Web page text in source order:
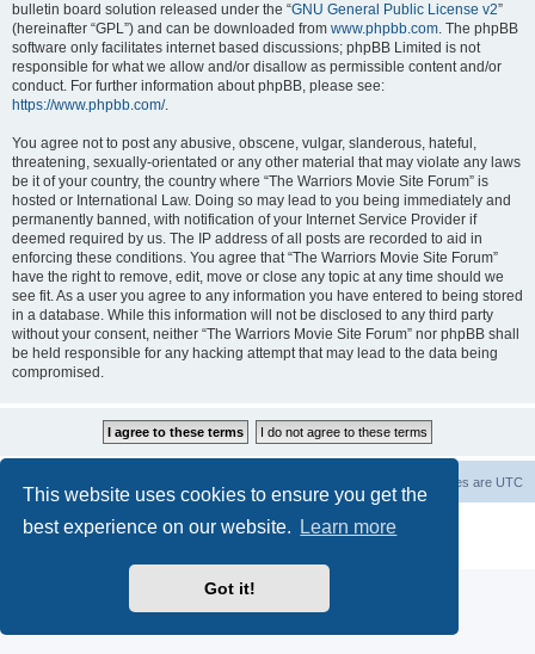
This website uses cookies to ensure you get the
best experience on our website.
Learn more
Got it!
bulletin board solution released under the “GNU General Public License v2”
(hereinafter “GPL”) and can be downloaded from www.phpbb.com. The phpBB
software only facilitates internet based discussions; phpBB Limited is not
responsible for what we allow and/or disallow as permissible content and/or
conduct. For further information about phpBB, please see:
https://www.phpbb.com/.
You agree not to post any abusive, obscene, vulgar, slanderous, hateful,
threatening, sexually-orientated or any other material that may violate any laws
be it of your country, the country where “The Warriors Movie Site Forum” is
hosted or International Law. Doing so may lead to you being immediately and
permanently banned, with notification of your Internet Service Provider if
deemed required by us. The IP address of all posts are recorded to aid in
enforcing these conditions. You agree that “The Warriors Movie Site Forum”
have the right to remove, edit, move or close any topic at any time should we
see fit. As a user you agree to any information you have entered to being stored
in a database. While this information will not be disclosed to any third party
without your consent, neither “The Warriors Movie Site Forum” nor phpBB shall
be held responsible for any hacking attempt that may lead to the data being
compromised.
All times are UTC
Powered by phpBB® Forum Software © phpBB Limited